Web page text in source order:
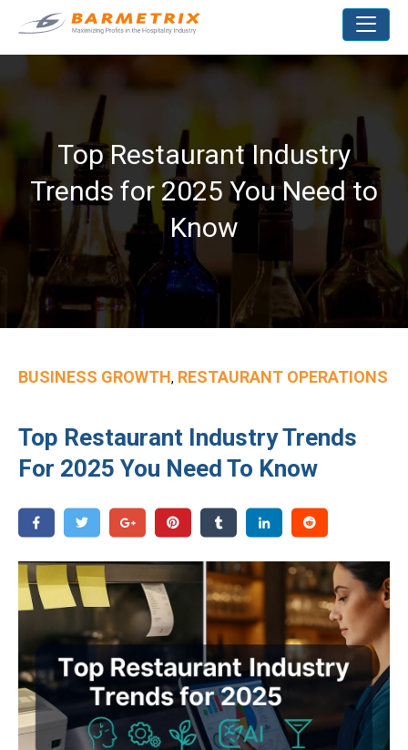
Top Restaurant Industry
Trends for 2025 You Need to
Know
BUSINESS GROWTH, RESTAURANT OPERATIONS
Top Restaurant Industry Trends
For 2025 You Need To Know